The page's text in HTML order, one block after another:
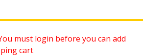
must login before you can add
cart